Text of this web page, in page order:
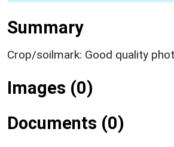
Summary
Crop/soilmark: Good quality
Images (0)
Documents (0)